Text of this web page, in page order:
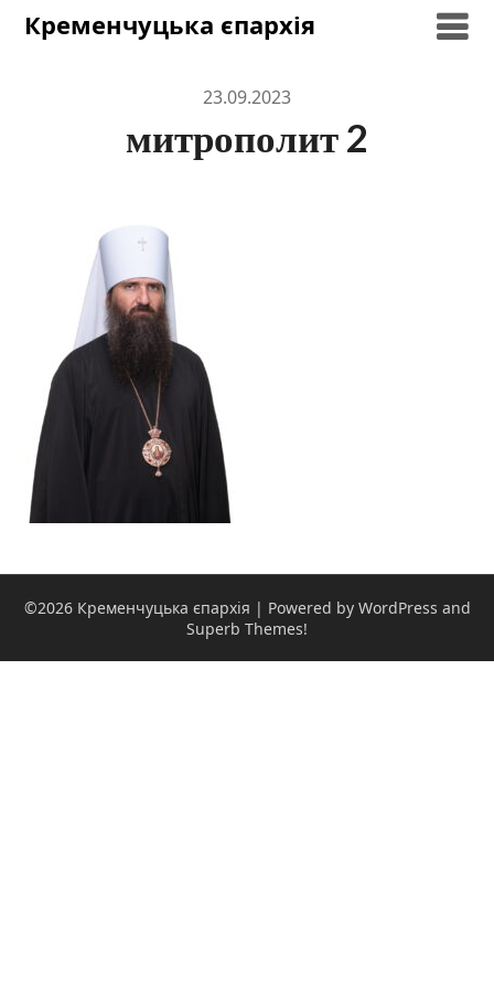
SkipКременчуцька єпархія
23.09.2023
митрополит 2
©2026 Кременчуцька єпархія | Powered by WordPress and
Superb Themes!